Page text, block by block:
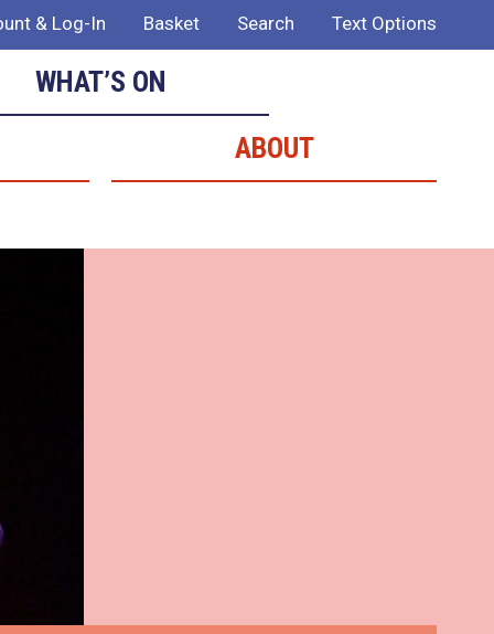
& Log-In Basket Search Text Options
WHAT’S ON
ABOUT